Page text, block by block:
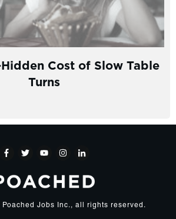
Cost of Slow Table
Turns
Poached Jobs Inc., all rights reserved.